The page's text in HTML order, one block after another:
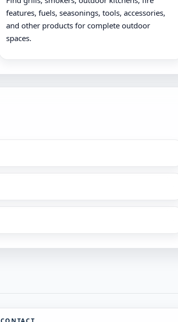
features, fuels, seasonings, tools, accessories,
and other products for complete outdoor
spaces.